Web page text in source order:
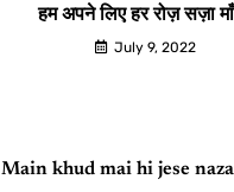
हम अपने लिए हर रोज़ सज़ा
July 9, 2022
Main khud mai hi jese